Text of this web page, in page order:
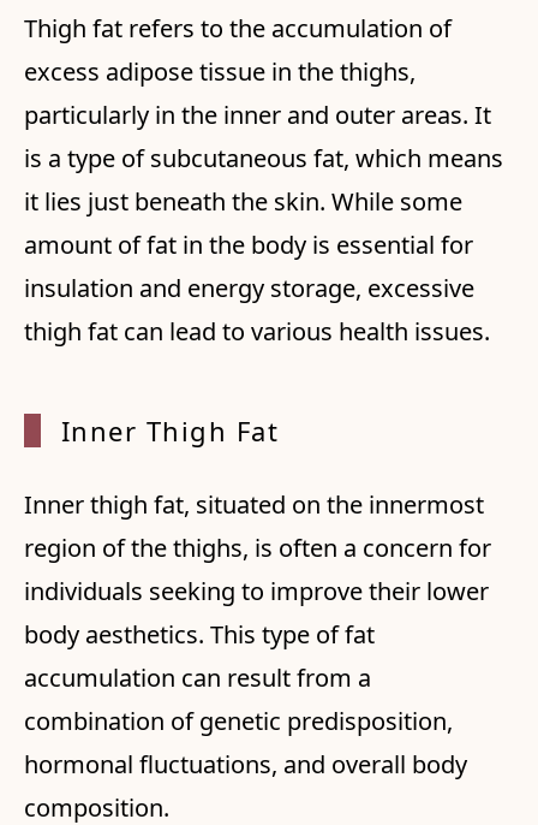
Thigh fat refers to the accumulation of
excess adipose tissue in the thighs,
particularly in the inner and outer areas. It
is a type of subcutaneous fat, which means
it lies just beneath the skin. While some
amount of fat in the body is essential for
insulation and energy storage, excessive
thigh fat can lead to various health issues.
Inner Thigh Fat
Inner thigh fat, situated on the innermost
region of the thighs, is often a concern for
individuals seeking to improve their lower
body aesthetics. This type of fat
accumulation can result from a
combination of genetic predisposition,
hormonal fluctuations, and overall body
composition.